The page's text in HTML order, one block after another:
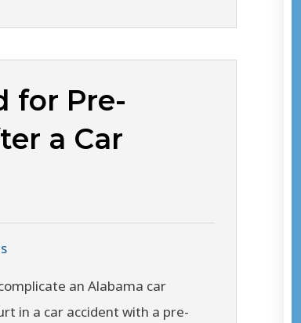
for Pre-
a Car
an Alabama car
in a car accident with a pre-